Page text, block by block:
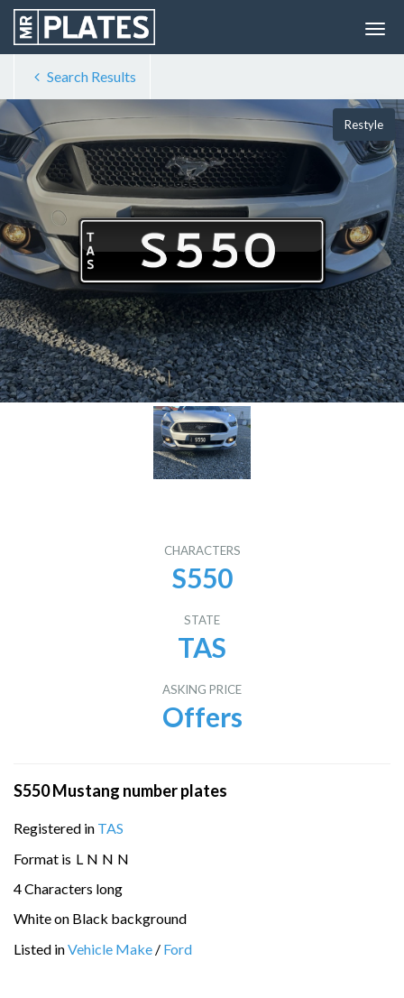
Search Results
Restyle
CHARACTERS
S550
STATE
TAS
ASKING PRICE
Offers
S550 Mustang number plates
Registered in TAS
Format is L N N N
4 Characters long
White on Black background
Listed inVehicle Make / Ford